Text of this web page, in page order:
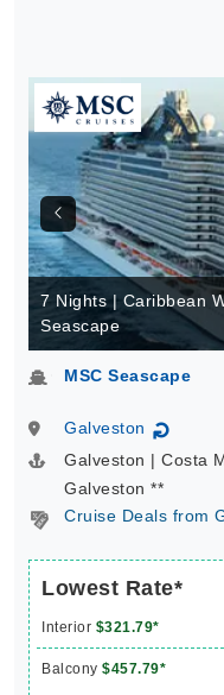
7 Nights | Caribbean
Seascape
MSC Seascape
Galveston ↻
Galveston | Costa
Galveston **
Cruise Deals from
Lowest Rate*
Interior $321.79*
Balcony $457.79*